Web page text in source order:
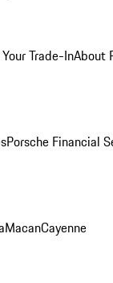
Trade-InAbout
Porsche Financial
MacanCayenne